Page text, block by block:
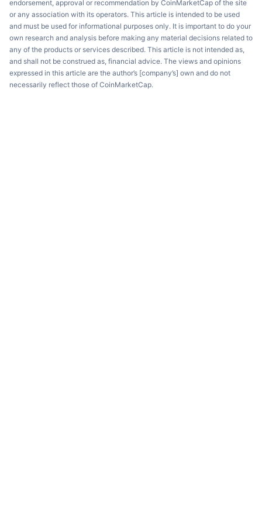
endorsement, approval or recommendation by CoinMarketCap of the site
or any association with its operators. This article is intended to be used
and must be used for informational purposes only. It is important to do your
own research and analysis before making any material decisions related to
any of the products or services described. This article is not intended as,
and shall not be construed as, financial advice. The views and opinions
expressed in this article are the author’s [company’s] own and do not
necessarily reflect those of CoinMarketCap.